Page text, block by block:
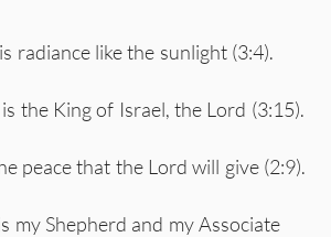
radiance like the sunlight (3:4).
the King of Israel, the Lord (3:15).
peace that the Lord will give (2:9).
my Shepherd and my Associate